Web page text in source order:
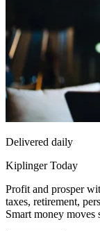
Delivered daily
Kiplinger Today
Profit and prosper
taxes, retirement,
Smart money moves